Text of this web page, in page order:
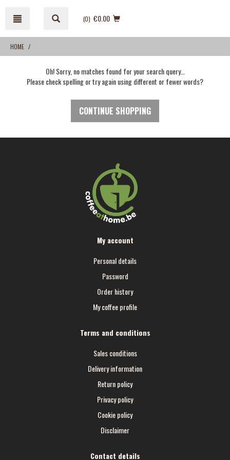
content
navigation
menu
(0) €0.00
HOME
Oh! Sorry, no matches found for your search query…
Please check spelling or try again using different or fewer words?
CONTINUE SHOPPING
My account
Personal details
Password
Order history
My coffee profile
Terms and conditions
Sales conditions
Delivery information
Return policy
Privacy policy
Cookie policy
Disclaimer
Contact details